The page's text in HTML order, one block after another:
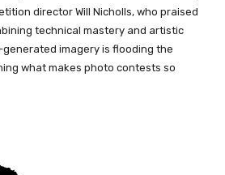
director Will Nicholls, who praised
technical mastery and artistic
generated imagery is flooding the
what makes photo contests so